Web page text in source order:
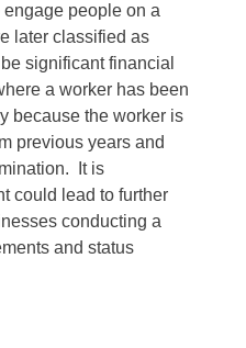
people on a
later classified as
significant financial
a worker has been
because the worker is
previous years and
It is
could lead to further
conducting a
and status